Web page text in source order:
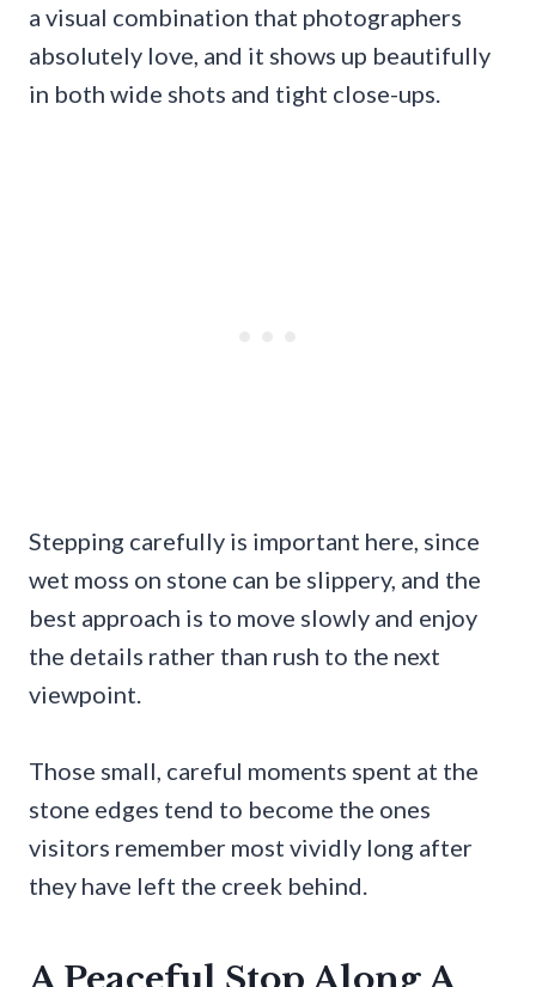
a visual combination that photographers
absolutely love, and it shows up beautifully
in both wide shots and tight close-ups.
Stepping carefully is important here, since
wet moss on stone can be slippery, and the
best approach is to move slowly and enjoy
the details rather than rush to the next
viewpoint.
Those small, careful moments spent at the
stone edges tend to become the ones
visitors remember most vividly long after
they have left the creek behind.